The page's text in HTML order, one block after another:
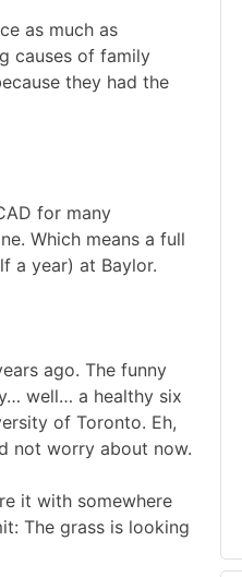
as much as
causes of family
they had the
for many
Which means a full
a year) at Baylor.
ago. The funny
well… a healthy six
of Toronto. Eh,
not worry about now.
it with somewhere
The grass is looking